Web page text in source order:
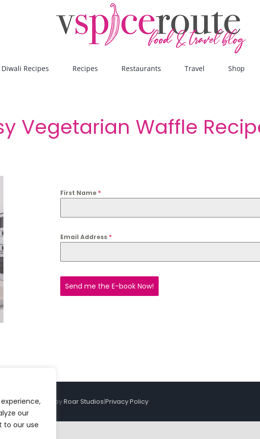
our
to our use
Diwali Recipes Recipes Restaurants Travel Shop
Vegetarian Waffle
First Name *
Email Address *
Send me the E-book Now!
| Logo design byRoar Studios|Privacy Policy